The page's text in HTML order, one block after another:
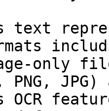
text
only
PNG,
OCR